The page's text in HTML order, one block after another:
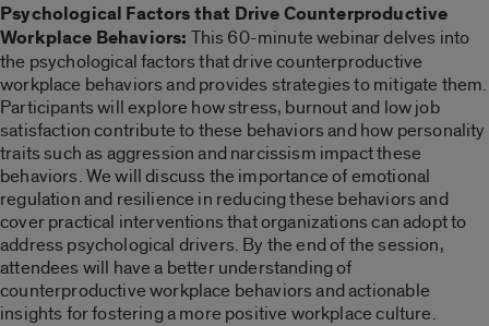
Psychological Factors that Drive Counterproductive
Workplace Behaviors: This 60-minute webinar delves into
the psychological factors that drive counterproductive
workplace behaviors and provides strategies to mitigate them.
Participants will explore how stress, burnout and low job
satisfaction contribute to these behaviors and how personality
traits such as aggression and narcissism impact these
behaviors. We will discuss the importance of emotional
regulation and resilience in reducing these behaviors and
cover practical interventions that organizations can adopt to
address psychological drivers. By the end of the session,
attendees will have a better understanding of
counterproductive workplace behaviors and actionable
insights for fostering a more positive workplace culture.